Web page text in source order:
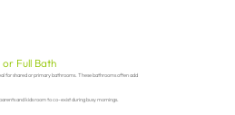
Full Bath
for shared or primary bathrooms. These bathrooms often add
and kids room to co-exist during busy mornings.